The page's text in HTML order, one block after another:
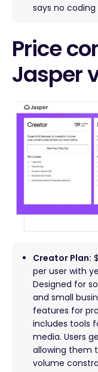
says no coding
Price
Jasper
Creator Plan:
per user with
Designed for
and small
features for
includes tools
media. Users
allowing them
volume